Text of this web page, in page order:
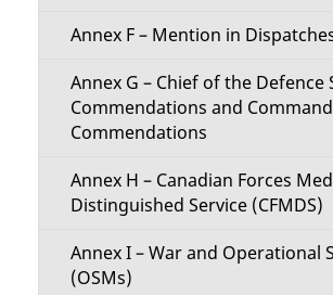
Annex F – Mention in
Annex G – Chief of the Defence
Commendations and Command
Commendations
Annex H – Canadian Forces
Distinguished Service (CFMDS)
Annex I – War and Operational
(OSMs)